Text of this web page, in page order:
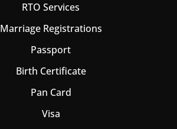
RTO Services
Marriage Registrations
Passport
Birth Certificate
Pan Card
Visa